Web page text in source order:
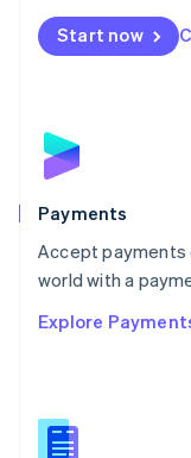
Start now
Payments
Accept payments
world with a
Explore
Netherlands
NederlandsEnglish
English
Poland
Portugal
PortuguêsEnglish
Romania
Singapore
Slovenia
English